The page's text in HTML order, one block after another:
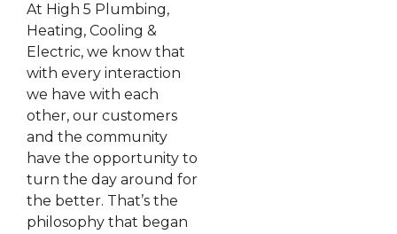
At High 5 Plumbing,
Heating, Cooling &
Electric, we know that
with every interaction
we have with each
other, our customers
and the community
have the opportunity to
turn the day around for
the better. That’s the
philosophy that began